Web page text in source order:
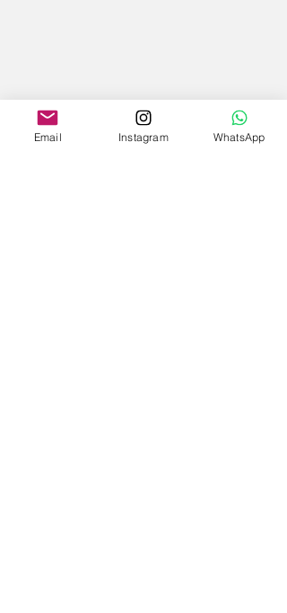
Email Instagram WhatsApp